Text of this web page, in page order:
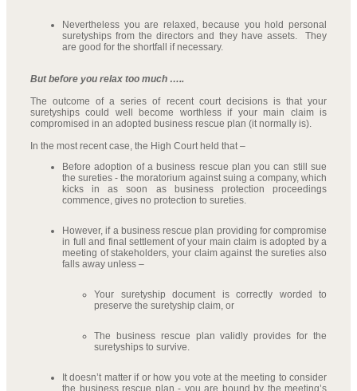
Nevertheless you are relaxed, because you hold personal
suretyships from the directors and they have assets. They
are good for the shortfall if necessary.
But before you relax too much …..
The outcome of a series of recent court decisions is that your
suretyships could well become worthless if your main claim is
compromised in an adopted business rescue plan (it normally is).
In the most recent case, the High Court held that –
Before adoption of a business rescue plan you can still sue
the sureties - the moratorium against suing a company, which
kicks in as soon as business protection proceedings
commence, gives no protection to sureties.
However, if a business rescue plan providing for compromise
in full and final settlement of your main claim is adopted by a
meeting of stakeholders, your claim against the sureties also
falls away unless –
Your suretyship document is correctly worded to
preserve the suretyship claim, or
The business rescue plan validly provides for the
suretyships to survive.
It doesn’t matter if or how you vote at the meeting to consider
the business rescue plan - you are bound by the meeting’s